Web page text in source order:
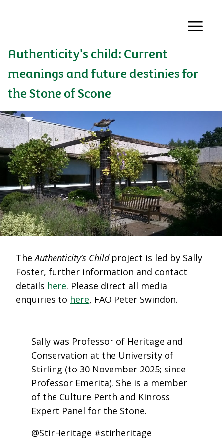
Authenticity's child: Current
meanings and future destinies for
the Stone of Scone
TheAuthenticity’s Childproject is led by Sally
Foster, further information and contact
details here. Please direct all media
enquiries to here, FAO Peter Swindon.
Sally was Professor of Heritage and
Conservation at the University of
Stirling (to 30 November 2025; since
Professor Emerita). She is a member
of the Culture Perth and Kinross
Expert Panel for the Stone.
@StirHeritage #stirheritage